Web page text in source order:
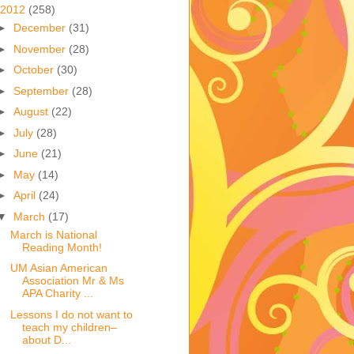
2012 (258)
December (31)
November (28)
October (30)
September (28)
August (22)
July (28)
June (21)
May (14)
April (24)
March (17)
March is National
Reading Month!
UM Asian American
Association Mr & Ms
APA Charity ...
Lessons I do not want to
teach my children–
about D...